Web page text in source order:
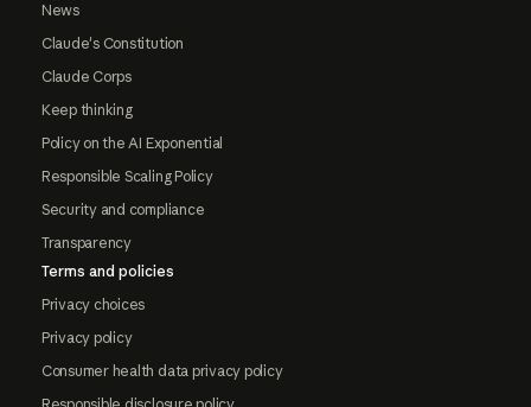
News
Claude's Constitution
Claude Corps
Keep thinking
Policy on the AI Exponential
Responsible Scaling Policy
Security and compliance
Transparency
Terms and policies
Privacy choices
Privacy policy
Consumer health data privacy policy